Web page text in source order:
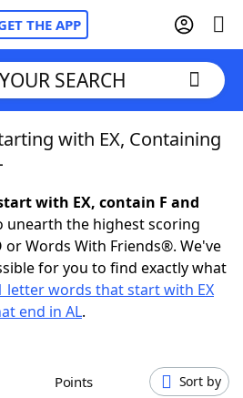
THE APP
SEARCH
with EX, Containing
with EX, contain F and
unearth the highest scoring
or Words With Friends®. We've
for you to find exactly what
letter words that start with EX
end in AL.
Points Sort by